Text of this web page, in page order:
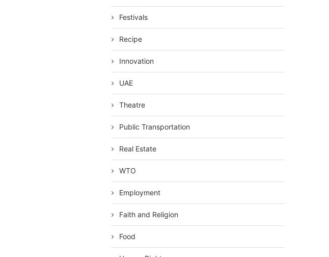
Festivals
Recipe
Innovation
UAE
Theatre
Public Transportation
Real Estate
WTO
Employment
Faith and Religion
Food